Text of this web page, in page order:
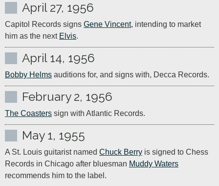
April 27, 1956
Capitol Records signs Gene Vincent, intending to market
him as the next Elvis.
April 14, 1956
Bobby Helms auditions for, and signs with, Decca Records.
February 2, 1956
The Coasters sign with Atlantic Records.
May 1, 1955
A St. Louis guitarist named Chuck Berry is signed to Chess
Records in Chicago after bluesman Muddy Waters
recommends him to the label.